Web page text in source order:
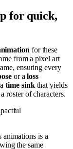
for quick,
for these
from a pixel art
ensuring every
or aloss
atime sinkthat yields
roster of characters.
is a
the same